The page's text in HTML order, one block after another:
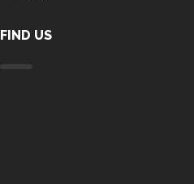
FIND US